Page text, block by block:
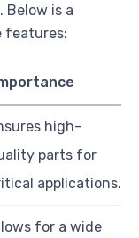
Below is a
features:
high-
parts for
applications.
for a wide